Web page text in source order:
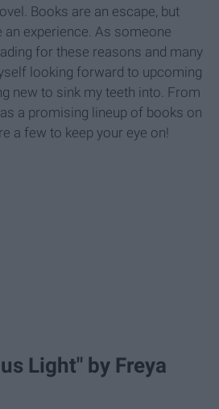
Books are an escape, but
an experience. As someone
for these reasons and many
looking forward to upcoming
new to sink my teeth into. From
a promising lineup of books on
a few to keep your eye on!
Light" by Freya